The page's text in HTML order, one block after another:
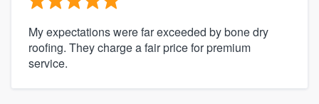
My expectations were far exceeded by bone dry
roofing. They charge a fair price for premium
service.